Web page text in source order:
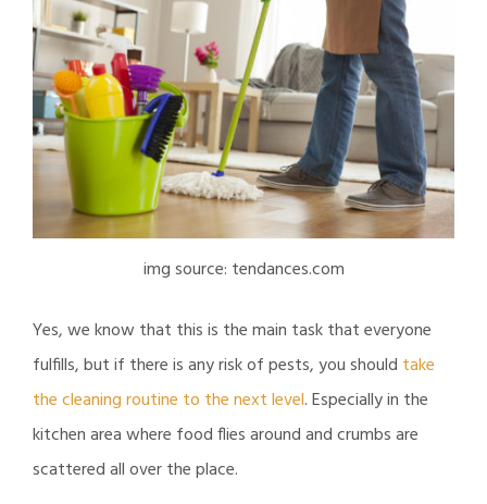
img source: tendances.com
Yes, we know that this is the main task that everyone
fulfills, but if there is any risk of pests, you should take
the cleaning routine to the next level. Especially in the
kitchen area where food flies around and crumbs are
scattered all over the place.